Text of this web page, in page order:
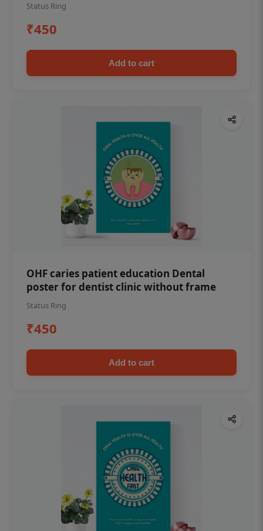
Status Ring
₹450
Add to cart
OHF caries patient education Dental
poster for dentist clinic without frame
Status Ring
₹450
Add to cart